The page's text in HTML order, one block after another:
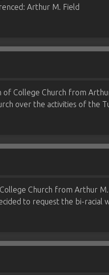
Arthur M. Field
College Church from
over the activities of the
Church from Arthur
to request the bi-